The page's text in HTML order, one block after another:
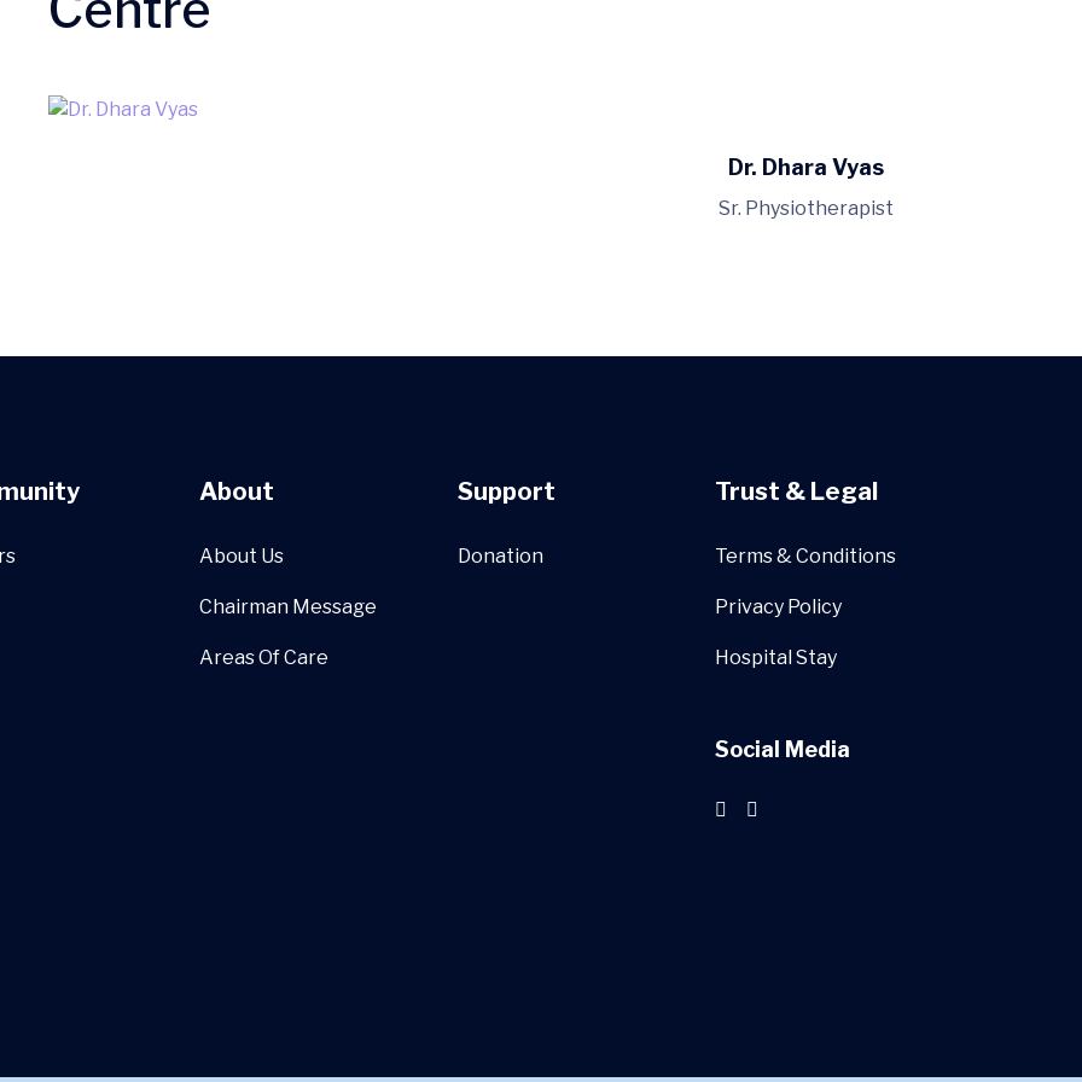
Dr. Dhara Vyas
Sr. Physiotherapist
About
About Us
Chairman Message
Areas Of Care
Support
Donation
Trust & Legal
Terms & Conditions
Privacy Policy
Hospital Stay
Social Media